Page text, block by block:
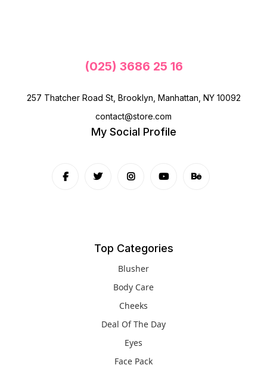
(025) 3686 25 16
257 Thatcher Road St, Brooklyn, Manhattan, NY 10092
contact@store.com
My Social Profile
Top Categories
Blusher
Body Care
Cheeks
Deal Of The Day
Eyes
Face Pack